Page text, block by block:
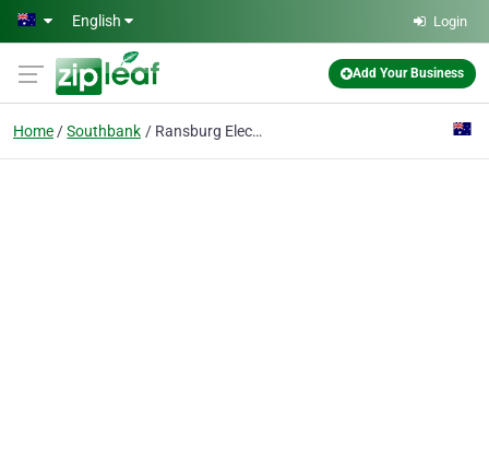
Skip to main content
English Login
Add Your Business
Home Southbank Ransburg Electro-painters Australia